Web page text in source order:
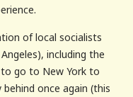
of local socialists
including the
to go to New York to
once again (this